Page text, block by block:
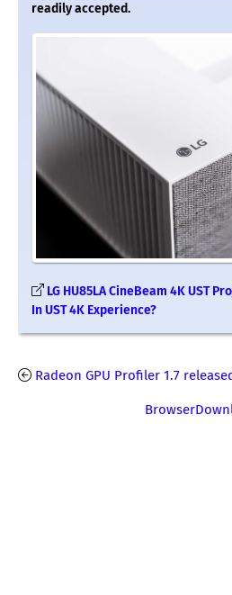
readily accepted.
LG HU85LA CineBeam 4K UST
In UST 4K Experience?
Radeon GPU Profiler 1.7